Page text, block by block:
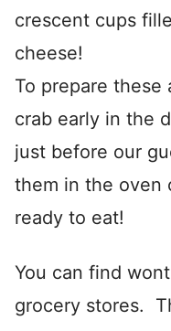
crescent cups
cheese!
To prepare these
crab early in the
just before our
them in the oven
ready to eat!
You can find
grocery stores.